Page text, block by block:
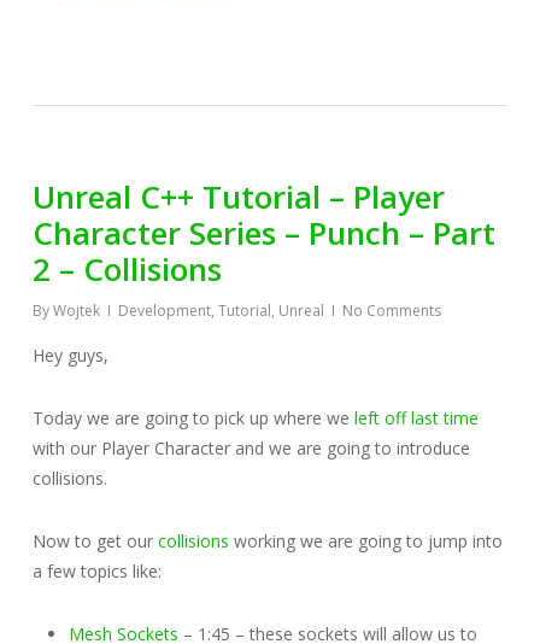
Unreal C++ Tutorial – Player
Character Series – Punch – Part
2 – Collisions
ByWojtek Development, Tutorial, Unreal No Comments
Hey guys,
Today we are going to pick up where we left off last time
with our Player Character and we are going to introduce
collisions.
Now to get our collisions working we are going to jump into
a few topics like:
Mesh Sockets – 1:45 – these sockets will allow us to